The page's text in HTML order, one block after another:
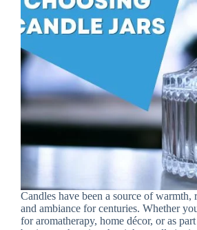
Candles have been a source of warmth,
and ambiance for centuries. Whether
for aromatherapy, home décor, or as